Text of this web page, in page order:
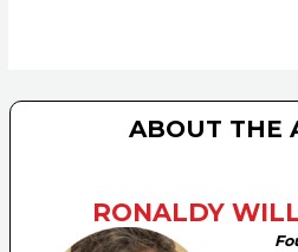
ABOUT THE
RONALDY